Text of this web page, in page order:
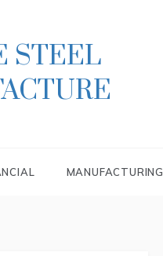
STEEL
MANUFACTURING